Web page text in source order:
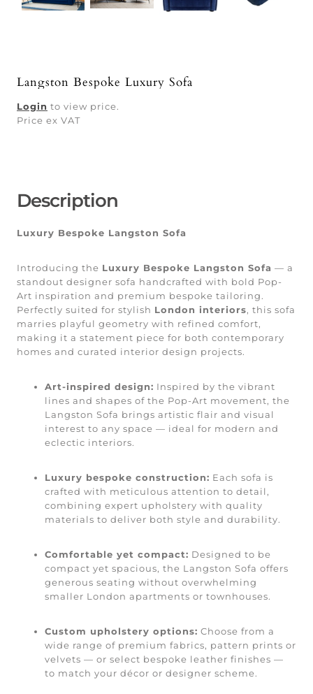
Langston Bespoke Luxury Sofa
Login to view price.
Price ex VAT
Description
Luxury Bespoke Langston Sofa
Introducing the Luxury Bespoke Langston Sofa — a
standout designer sofa handcrafted with bold Pop-
Art inspiration and premium bespoke tailoring.
Perfectly suited for stylish London interiors, this sofa
marries playful geometry with refined comfort,
making it a statement piece for both contemporary
homes and curated interior design projects.
Art-inspired design: Inspired by the vibrant
lines and shapes of the Pop-Art movement, the
Langston Sofa brings artistic flair and visual
interest to any space — ideal for modern and
eclectic interiors.
Luxury bespoke construction: Each sofa is
crafted with meticulous attention to detail,
combining expert upholstery with quality
materials to deliver both style and durability.
Comfortable yet compact: Designed to be
compact yet spacious, the Langston Sofa offers
generous seating without overwhelming
smaller London apartments or townhouses.
Custom upholstery options: Choose from a
wide range of premium fabrics, pattern prints or
velvets — or select bespoke leather finishes —
to match your décor or designer scheme.